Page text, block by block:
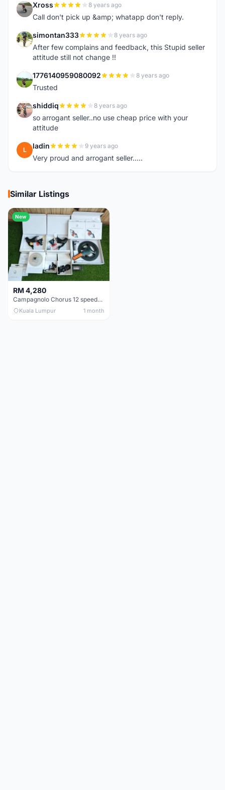
X Xross 8 years ago
Call don't pick up &amp; whatapp don't reply.
S simontan333 8 years ago
After few complains and feedback, this Stupid seller
attitude still not change !!
1 1776140959080092 8 years ago
Trusted
S shiddiq 8 years ago
so arrogant seller..no use cheap price with your
attitude
L ladin 9 years ago
Very proud and arrogant seller.....
Similar Listings
New
RM 4,280
Campagnolo Chorus 12 speeds DISC (Brand New)
Kuala Lumpur 1 month